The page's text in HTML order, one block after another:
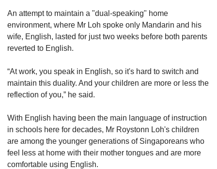
An attempt to maintain a "dual-speaking" home
environment, where Mr Loh spoke only Mandarin and his
wife, English, lasted for just two weeks before both parents
reverted to English.
“At work, you speak in English, so it's hard to switch and
maintain this duality. And your children are more or less the
reflection of you,” he said.
With English having been the main language of instruction
in schools here for decades, Mr Roystonn Loh's children
are among the younger generations of Singaporeans who
feel less at home with their mother tongues and are more
comfortable using English.